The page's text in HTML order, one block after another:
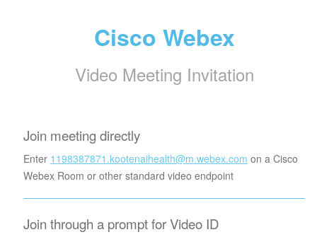
Cisco Webex
Video Meeting Invitation
Join meeting directly
Enter 1198387871.kootenaihealth@m.webex.com on a Cisco
Webex Room or other standard video endpoint
Join through a prompt for Video ID